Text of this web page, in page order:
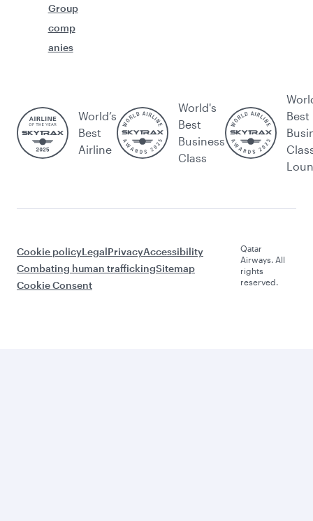
Group
comp
anies
World’s
Best
Airline
World's
Best
Business
Class
Best
Cookie policyLegalPrivacyAccessibility
Combating human traffickingSitemap
Cookie Consent
Qatar
Airways. All
rights
reserved.